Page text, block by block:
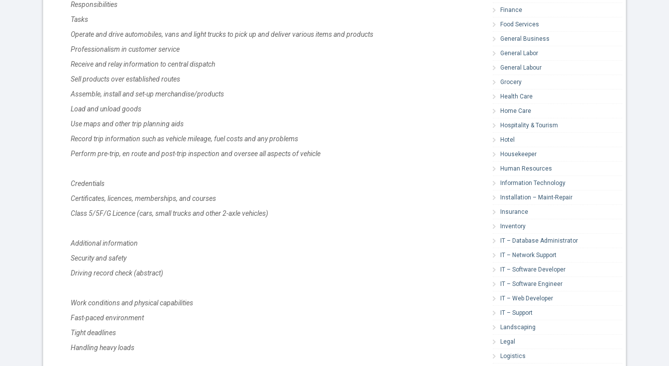
Responsibilities
Tasks
Operate and drive automobiles, vans and light trucks to pick up and deliver various items and products
Professionalism in customer service
Receive and relay information to central dispatch
Sell products over established routes
Assemble, install and set-up merchandise/products
Load and unload goods
Use maps and other trip planning aids
Record trip information such as vehicle mileage, fuel costs and any problems
Perform pre-trip, en route and post-trip inspection and oversee all aspects of vehicle
Credentials
Certificates, licences, memberships, and courses
Class 5/5F/G Licence (cars, small trucks and other 2-axle vehicles)
Additional information
Security and safety
Driving record check (abstract)
Work conditions and physical capabilities
Fast-paced environment
Tight deadlines
Handling heavy loads
Finance
Food Services
General Business
General Labor
General Labour
Grocery
Health Care
Home Care
Hospitality & Tourism
Hotel
Housekeeper
Human Resources
Information Technology
Installation – Maint-Repair
Insurance
Inventory
IT – Database Administrator
IT – Network Support
IT – Software Developer
IT – Software Engineer
IT – Web Developer
IT – Support
Landscaping
Legal
Logistics